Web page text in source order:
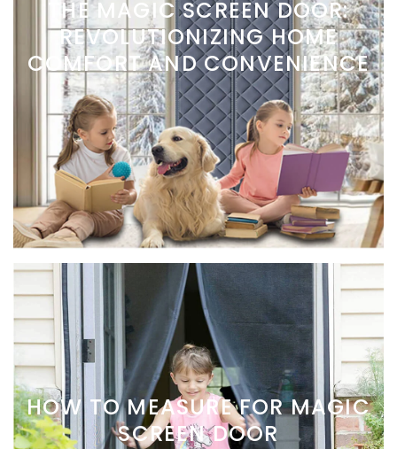
THE MAGIC SCREEN DOOR:
REVOLUTIONIZING HOME
COMFORT AND CONVENIENCE
HOW TO MEASURE FOR MAGIC
SCREEN DOOR